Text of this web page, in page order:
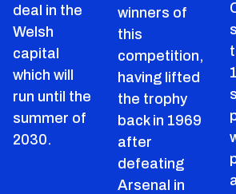
deal in the
Welsh
capital
which will
run until the
summer of
2030.
winners of
this
competition,
having lifted
the trophy
back in 1969
after
defeating
Arsenal in